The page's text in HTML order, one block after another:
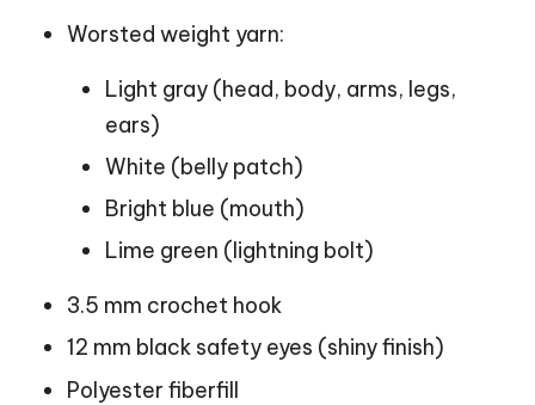
Worsted weight yarn:
Light gray (head, body, arms, legs,
ears)
White (belly patch)
Bright blue (mouth)
Lime green (lightning bolt)
3.5 mm crochet hook
12 mm black safety eyes (shiny finish)
Polyester fiberfill